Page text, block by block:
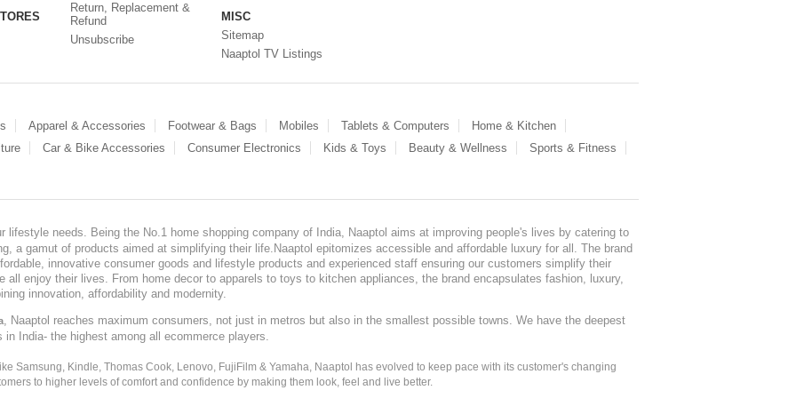
Return, Replacement &
Refund
Unsubscribe
MISC
Sitemap
Naaptol TV Listings
Apparel & Accessories Footwear & Bags Mobiles Tablets & Computers
Home & Kitchen
Car & Bike Accessories Consumer Electronics Kids & Toys Beauty & Wellness Sports & Fitness
lifestyle needs. Being the No.1 home shopping company of India, Naaptol aims at improving people's lives by catering to
a gamut of products aimed at simplifying their life.Naaptol epitomizes accessible and affordable luxury for all. The brand
innovative consumer goods and lifestyle products and experienced staff ensuring our customers simplify their
all enjoy their lives. From home decor to apparels to toys to kitchen appliances, the brand encapsulates fashion, luxury,
innovation, affordability and modernity.
, Naaptol reaches maximum consumers, not just in metros but also in the smallest possible towns. We have the deepest
India- the highest among all ecommerce players.
Samsung, Kindle, Thomas Cook, Lenovo, FujiFilm & Yamaha, Naaptol has evolved to keep pace with its customer's changing
to higher levels of comfort and confidence by making them look, feel and live better.